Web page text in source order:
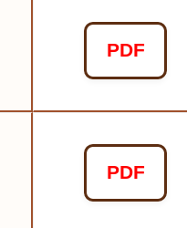
PDF
PDF